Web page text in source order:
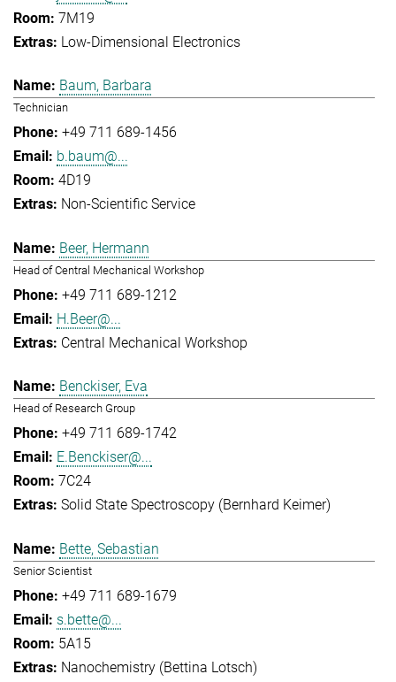
7M19
Low-Dimensional Electronics
Baum, Barbara
Technician
+49 711 689-1456
b.baum@...
4D19
Non-Scientific Service
Beer, Hermann
Head of Central Mechanical Workshop
+49 711 689-1212
H.Beer@...
Central Mechanical Workshop
Benckiser, Eva
Head of Research Group
+49 711 689-1742
E.Benckiser@...
7C24
Solid State Spectroscopy (Bernhard Keimer)
Bette, Sebastian
Senior Scientist
+49 711 689-1679
s.bette@...
5A15
Nanochemistry (Bettina Lotsch)